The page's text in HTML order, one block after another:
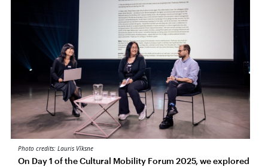
Photo credits: Lauris Vīksne
On Day 1 of the Cultural Mobility Forum 2025, we explored